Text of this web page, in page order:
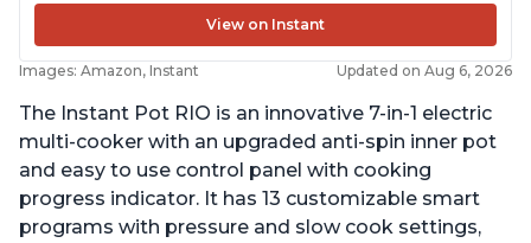
View on Instant
Images: Amazon, Instant Updated on Aug 6, 2026
The Instant Pot RIO is an innovative 7-in-1 electric
multi-cooker with an upgraded anti-spin inner pot
and easy to use control panel with cooking
progress indicator. It has 13 customizable smart
programs with pressure and slow cook settings,